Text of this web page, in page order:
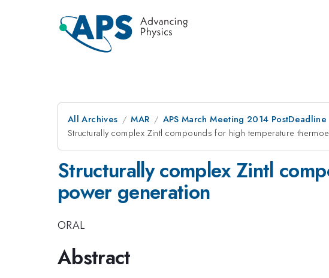
All Archives MAR APS March Meeting 2014 PostDeadline
Structurally complex Zintl compounds for high temperature
Structurally complex Zintl
power generation
ORAL
Abstract